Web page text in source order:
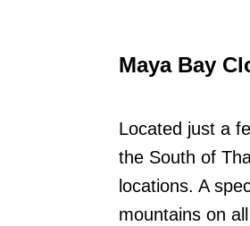
Maya Bay
Located just a
the South of
locations. A
mountains on